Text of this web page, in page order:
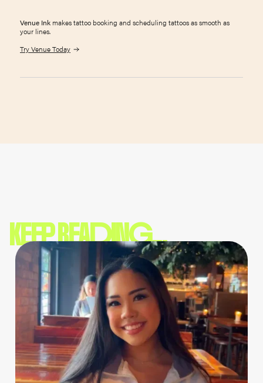
Venue Ink makes tattoo booking and scheduling tattoos as smooth as
your lines.
Try Venue Today
KEEP READING...